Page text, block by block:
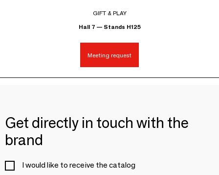
GIFT & PLAY
Hall 7 — Stands H125
Meeting request
Get directly in touch with the
brand
I would like to receive the catalog